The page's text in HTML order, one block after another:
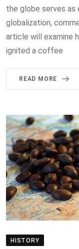
the globe serves
globalization,
article will examine
ignited a coffee
READ MORE
HISTORY